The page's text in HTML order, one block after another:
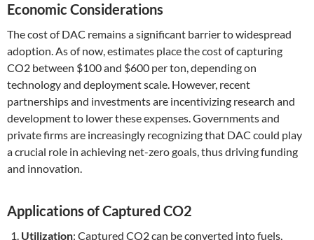
Economic Considerations
The cost of DAC remains a significant barrier to widespread
adoption. As of now, estimates place the cost of capturing
CO2 between $100 and $600 per ton, depending on
technology and deployment scale. However, recent
partnerships and investments are incentivizing research and
development to lower these expenses. Governments and
private firms are increasingly recognizing that DAC could play
a crucial role in achieving net-zero goals, thus driving funding
and innovation.
Applications of Captured CO2
Utilization: Captured CO2 can be converted into fuels,